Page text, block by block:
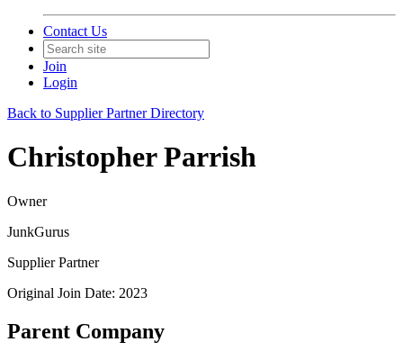
Contact Us
Join
Login
Back to Supplier Partner Directory
Christopher Parrish
Owner
JunkGurus
Supplier Partner
Original Join Date: 2023
Parent Company